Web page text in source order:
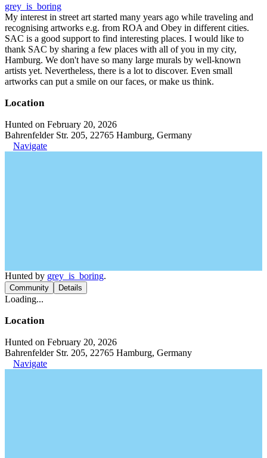
grey_is_boring
My interest in street art started many years ago while traveling and
recognising artworks e.g. from ROA and Obey in different cities.
SAC is a good support to find interesting places. I would like to
thank SAC by sharing a few places with all of you in my city,
Hamburg. We don't have so many large murals by well-known
artists yet. Nevertheless, there is a lot to discover. Even small
artworks can put a smile on our faces, or make us think.
Location
Hunted on February 20, 2026
Bahrenfelder Str. 205, 22765 Hamburg, Germany
Navigate
Hunted by grey_is_boring.
Community Details
Loading...
Location
Hunted on February 20, 2026
Bahrenfelder Str. 205, 22765 Hamburg, Germany
Navigate